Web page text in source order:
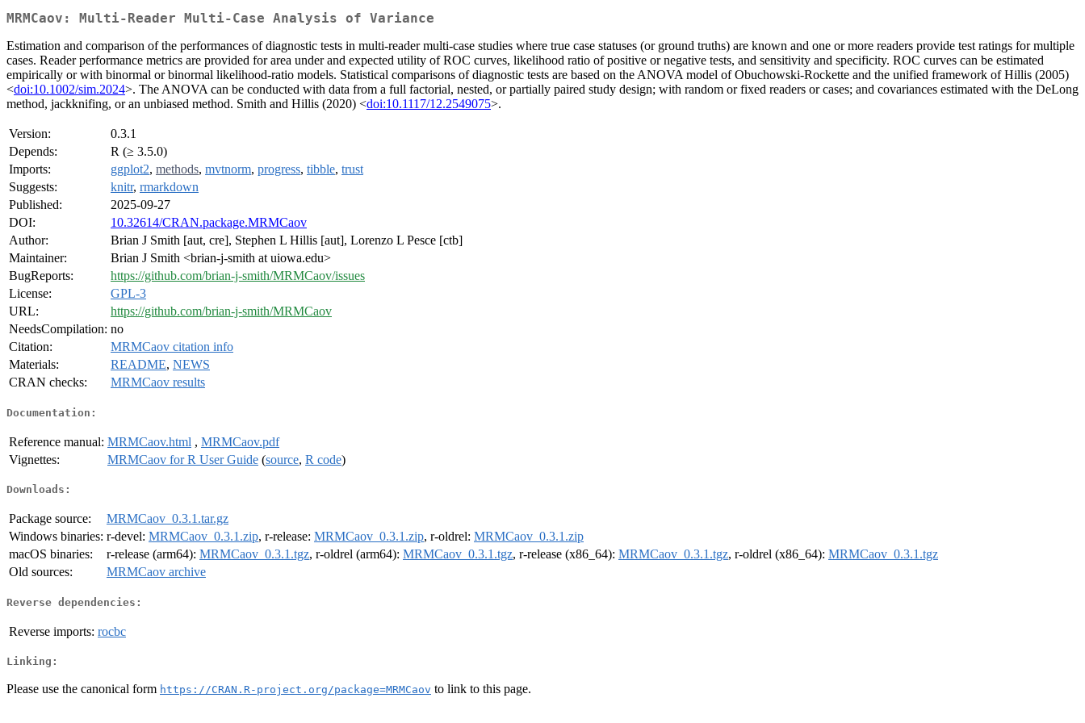
MRMCaov: Multi-Reader Multi-Case Analysis of Variance
Estimation and comparison of the performances of diagnostic tests in multi-reader multi-case studies where true case statuses (or ground truths) are known and one or more readers provide test ratings for multiple
cases. Reader performance metrics are provided for area under and expected utility of ROC curves, likelihood ratio of positive or negative tests, and sensitivity and specificity. ROC curves can be estimated
empirically or with binormal or binormal likelihood-ratio models. Statistical comparisons of diagnostic tests are based on the ANOVA model of Obuchowski-Rockette and the unified framework of Hillis (2005)
<doi:10.1002/sim.2024>. The ANOVA can be conducted with data from a full factorial, nested, or partially paired study design; with random or fixed readers or cases; and covariances estimated with the DeLong
method, jackknifing, or an unbiased method. Smith and Hillis (2020) <doi:10.1117/12.2549075>.
Version:
0.3.1
Depends:
R (≥ 3.5.0)
Imports:
ggplot2, methods, mvtnorm, progress, tibble, trust
Suggests:
knitr, rmarkdown
Published:
2025-09-27
DOI:
10.32614/CRAN.package.MRMCaov
Author:
Brian J Smith [aut, cre], Stephen L Hillis [aut], Lorenzo L Pesce [ctb]
Maintainer:
Brian J Smith <brian-j-smith at uiowa.edu>
BugReports:
https://github.com/brian-j-smith/MRMCaov/issues
License:
GPL-3
URL:
https://github.com/brian-j-smith/MRMCaov
NeedsCompilation: no
Citation:
MRMCaov citation info
Materials:
README, NEWS
CRAN checks:
MRMCaov results
Documentation:
Reference manual: MRMCaov.html , MRMCaov.pdf
Vignettes:
MRMCaov for R User Guide (source, R code)
Downloads:
Package source:
MRMCaov_0.3.1.tar.gz
Windows binaries: r-devel: MRMCaov_0.3.1.zip, r-release: MRMCaov_0.3.1.zip, r-oldrel: MRMCaov_0.3.1.zip
macOS binaries:
r-release (arm64): MRMCaov_0.3.1.tgz, r-oldrel (arm64): MRMCaov_0.3.1.tgz, r-release (x86_64): MRMCaov_0.3.1.tgz, r-oldrel (x86_64): MRMCaov_0.3.1.tgz
Old sources:
MRMCaov archive
Reverse dependencies:
Reverse imports: rocbc
Linking:
Please use the canonical form https://CRAN.R-project.org/package=MRMCaov to link to this page.